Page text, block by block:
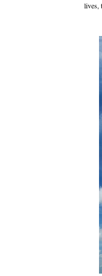
lives,